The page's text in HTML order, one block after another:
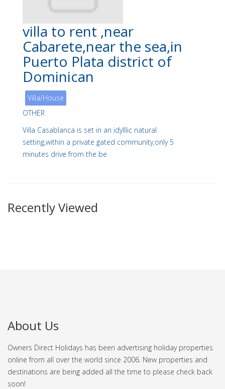
villa to rent ,near
Cabarete,near the sea,in
Puerto Plata district of
Dominican
Villa/House
OTHER
Villa Casablanca is set in an idylllic natural
setting,within a private gated community,only 5
minutes drive from the be
Recently Viewed
About Us
Owners Direct Holidays has been advertising holiday properties
online from all over the world since 2006. New properties and
destinations are being added all the time to please check back
soon!